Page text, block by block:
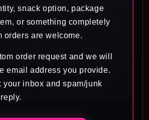
snack option, package
or something completely
orders are welcome.
order request and we will
email address you provide.
your inbox and spam/junk